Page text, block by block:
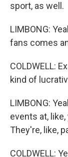
sport, as well.
LIMBONG:
fans comes
COLDWELL:
kind of
LIMBONG:
events at,
They're, like,
COLDWELL: